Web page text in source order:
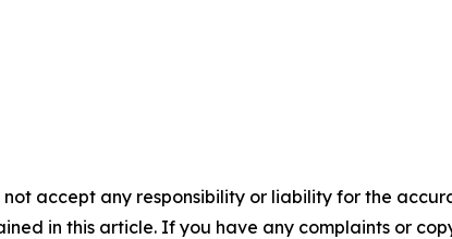
accept any responsibility or liability for the
in this article. If you have any complaints or